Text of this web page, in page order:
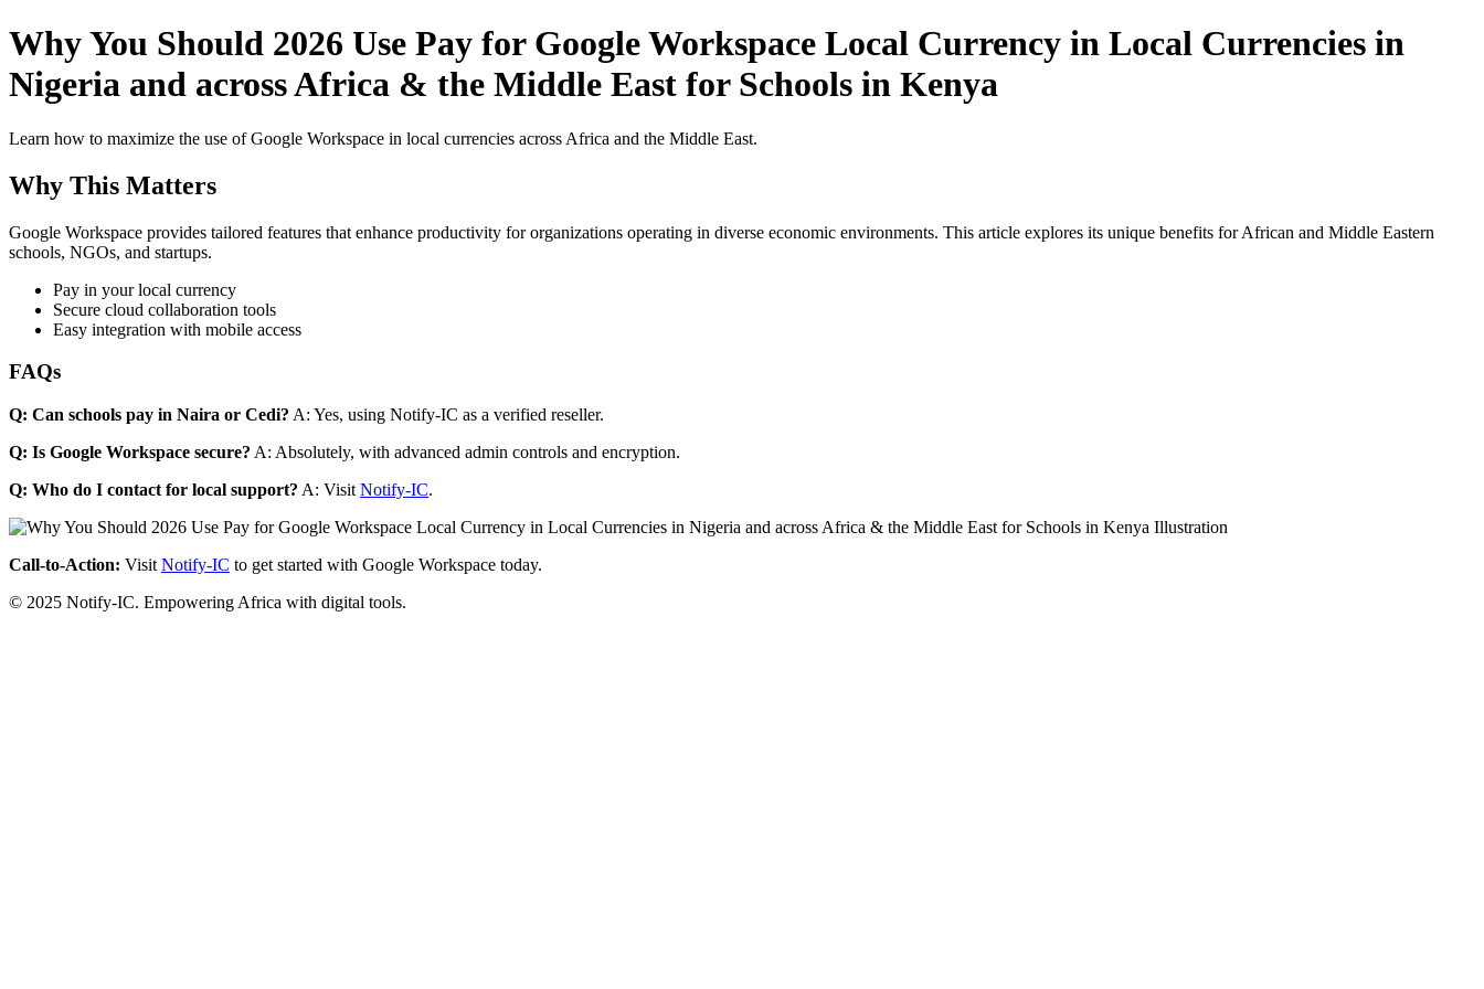
Why You Should 2026 Use Pay for Google Workspace Local Currency in Local Currencies in
Nigeria and across Africa & the Middle East for Schools in Kenya
Learn how to maximize the use of Google Workspace in local currencies across Africa and the Middle East.
Why This Matters
Google Workspace provides tailored features that enhance productivity for organizations operating in diverse economic environments. This article explores its unique benefits for African and Middle Eastern
schools, NGOs, and startups.
Pay in your local currency
Secure cloud collaboration tools
Easy integration with mobile access
FAQs
Q: Can schools pay in Naira or Cedi? A: Yes, using Notify-IC as a verified reseller.
Q: Is Google Workspace secure? A: Absolutely, with advanced admin controls and encryption.
Q: Who do I contact for local support? A: Visit Notify-IC.
Call-to-Action: Visit Notify-IC to get started with Google Workspace today.
© 2025 Notify-IC. Empowering Africa with digital tools.